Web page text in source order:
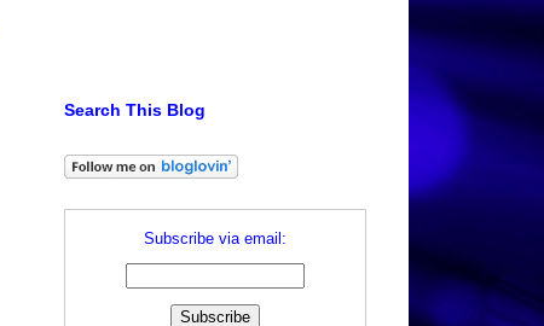
Search This Blog
Subscribe via email: